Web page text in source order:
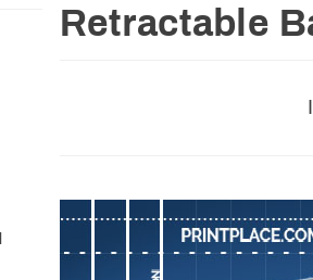
Retractable